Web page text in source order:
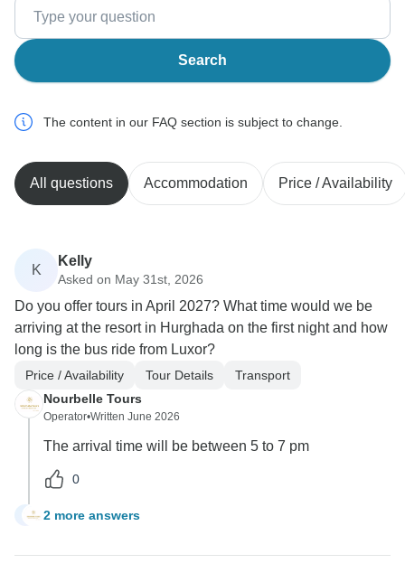
Search
The content in our FAQ section is subject to change.
All questions Accommodation Price / Availability
K
Kelly
Asked on May 31st, 2026
Do you offer tours in April 2027? What time would we be
arriving at the resort in Hurghada on the first night and how
long is the bus ride from Luxor?
Price / Availability Tour Details
Transport
Nourbelle Tours
Operator•Written June 2026
The arrival time will be between 5 to 7 pm
0
K 2 more answers